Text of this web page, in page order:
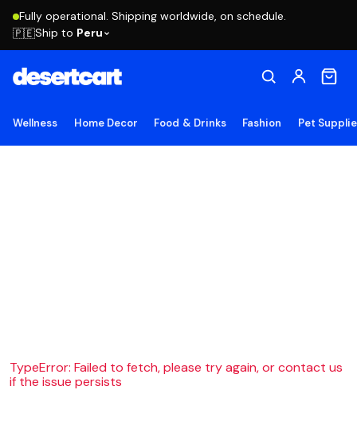
Fully operational. Shipping worldwide, on schedule.
🇵🇪Ship to Peru
Wellness Home Decor Food & Drinks Fashion Pet
TypeError: Failed to fetch, please try again, or contact us
if the issue persists